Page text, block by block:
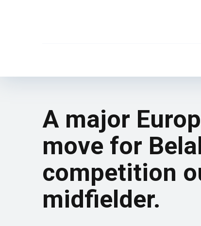
A major
move for
competition
midfielder.